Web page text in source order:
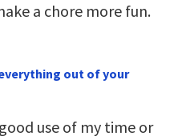
a chore more fun.
out of your
use of my time or